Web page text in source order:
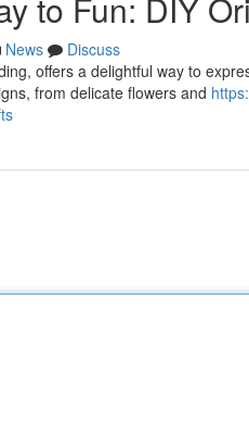
News
Discuss
offers a delightful way to
from delicate flowers and